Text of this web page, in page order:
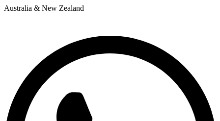
Australia & New Zealand